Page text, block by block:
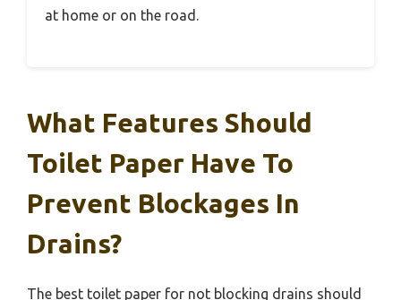
at home or on the road.
What Features Should
Toilet Paper Have To
Prevent Blockages In
Drains?
The best toilet paper for not blocking drains should